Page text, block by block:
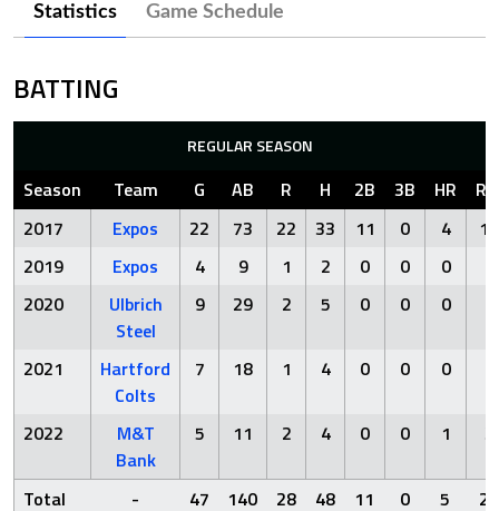
Statistics Game Schedule
BATTING
REGULAR SEASON
Season Team G AB R H 2B 3B HR
2017
Expos 22 73 22 33 11 0 4
15
2019
Expos 4 9 1 2 0 0 0
2020
Ulbrich
Steel
9 29 2 5 0 0 0
2021
Hartford
Colts
7 18 1 4 0 0 0
2022
M&T
Bank
5 11 2 4 0 0 1
Total - 47 140 28 48 11 0 5 22